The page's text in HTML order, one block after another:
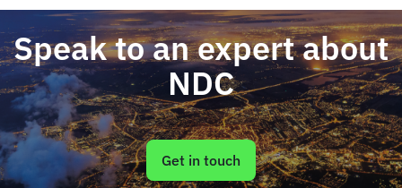
Speak to an expert about
NDC
Get in touch